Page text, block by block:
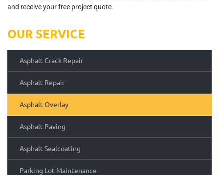
and receive your free project quote.
OUR SERVICE
Asphalt Crack Repair
Asphalt Repair
Asphalt Overlay
Asphalt Paving
Asphalt Sealcoating
Parking Lot Maintenance